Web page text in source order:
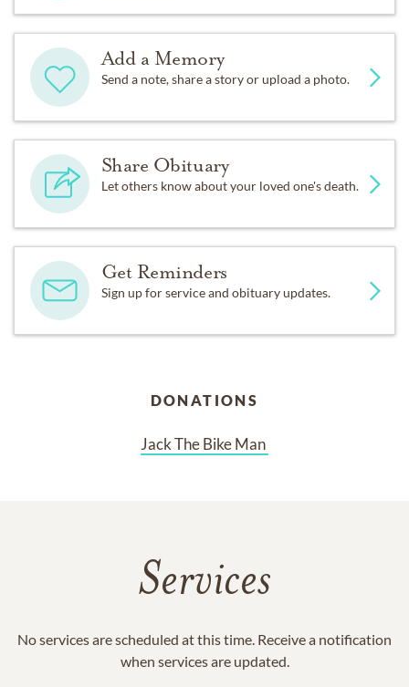
Add a Memory
Send a note, share a story or upload a photo.
Share Obituary
Let others know about your loved one's death.
Get Reminders
Sign up for service and obituary updates.
DONATIONS
Jack The Bike Man
Services
No services are scheduled at this time. Receive a notification
when services are updated.